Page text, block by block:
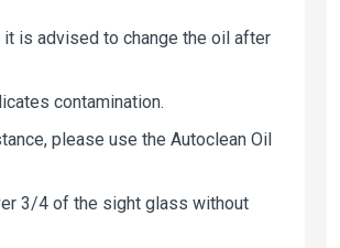
is advised to change the oil after
contamination.
please use the Autoclean Oil
3/4 of the sight glass without